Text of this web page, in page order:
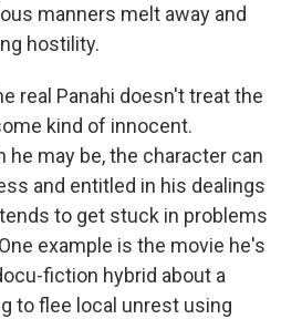
manners melt away and
hostility.
real Panahi doesn't treat the
kind of innocent.
he may be, the character can
and entitled in his dealings
to get stuck in problems
example is the movie he's
fiction hybrid about a
to flee local unrest using